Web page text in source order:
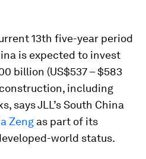
13th five-year period
is expected to invest
billion (US$537 – $583
including
says JLL’s South China
Zeng as part of its
world status.